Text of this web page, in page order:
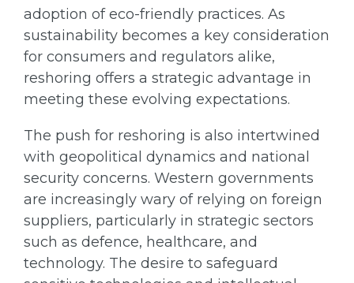
adoption of eco-friendly practices. As
sustainability becomes a key consideration
for consumers and regulators alike,
reshoring offers a strategic advantage in
meeting these evolving expectations.
The push for reshoring is also intertwined
with geopolitical dynamics and national
security concerns. Western governments
are increasingly wary of relying on foreign
suppliers, particularly in strategic sectors
such as defence, healthcare, and
technology. The desire to safeguard